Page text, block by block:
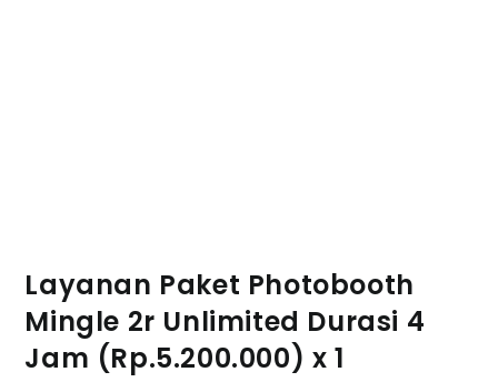
Layanan Paket Photobooth
Mingle 2r Unlimited Durasi 4
Jam (Rp.5.200.000) x 1